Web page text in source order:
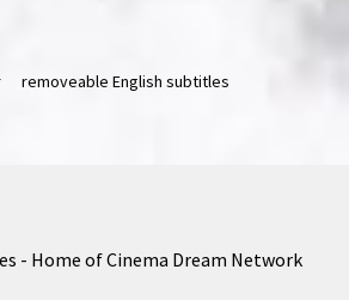
removeable English subtitles
- Home of Cinema Dream Network